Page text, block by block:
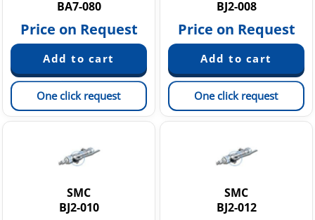
BA7-080
Price on Request
One click request
BJ2-008
Price on Request
One click request
SMC
BJ2-010
SMC
BJ2-012